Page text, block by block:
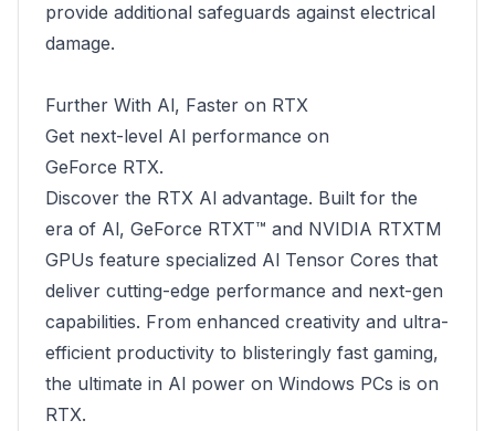
provide additional safeguards against electrical
damage.
Further With Al, Faster on RTX
Get next-level Al performance on
GeForce RTX.
Discover the RTX Al advantage. Built for the
era of Al, GeForce RTXT™ and NVIDIA RTXTM
GPUs feature specialized Al Tensor Cores that
deliver cutting-edge performance and next-gen
capabilities. From enhanced creativity and ultra-
efficient productivity to blisteringly fast gaming,
the ultimate in Al power on Windows PCs is on
RTX.